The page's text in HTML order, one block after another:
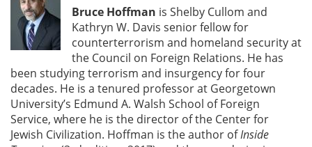
Bruce Hoffman is Shelby Cullom and
Kathryn W. Davis senior fellow for
counterterrorism and homeland security at
the Council on Foreign Relations. He has
been studying terrorism and insurgency for four
decades. He is a tenured professor at Georgetown
University’s Edmund A. Walsh School of Foreign
Service, where he is the director of the Center for
Jewish Civilization. Hoffman is the author ofInside